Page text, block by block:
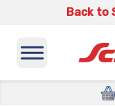
Back to